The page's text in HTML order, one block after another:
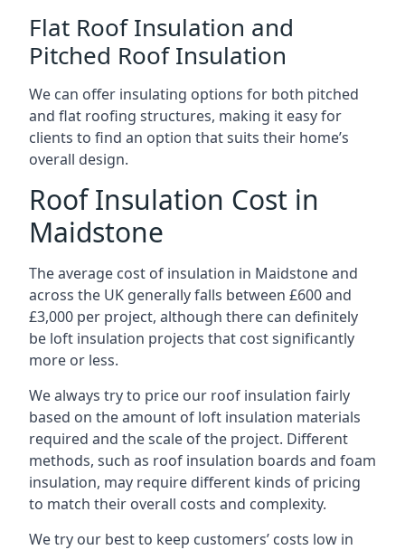
Flat Roof Insulation and
Pitched Roof Insulation
We can offer insulating options for both pitched
and flat roofing structures, making it easy for
clients to find an option that suits their home’s
overall design.
Roof Insulation Cost in
Maidstone
The average cost of insulation in Maidstone and
across the UK generally falls between £600 and
£3,000 per project, although there can definitely
be loft insulation projects that cost significantly
more or less.
We always try to price our roof insulation fairly
based on the amount of loft insulation materials
required and the scale of the project. Different
methods, such as roof insulation boards and foam
insulation, may require different kinds of pricing
to match their overall costs and complexity.
We try our best to keep customers’ costs low in